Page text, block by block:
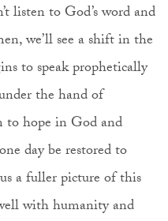
listen to God’s word and
we’ll see a shift in the
to speak prophetically
the hand of
to hope in God and
day be restored to
a fuller picture of this
with humanity and